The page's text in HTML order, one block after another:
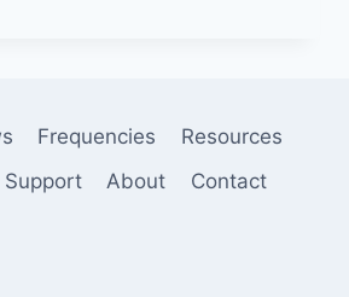
Frequencies
Resources
Support About Contact